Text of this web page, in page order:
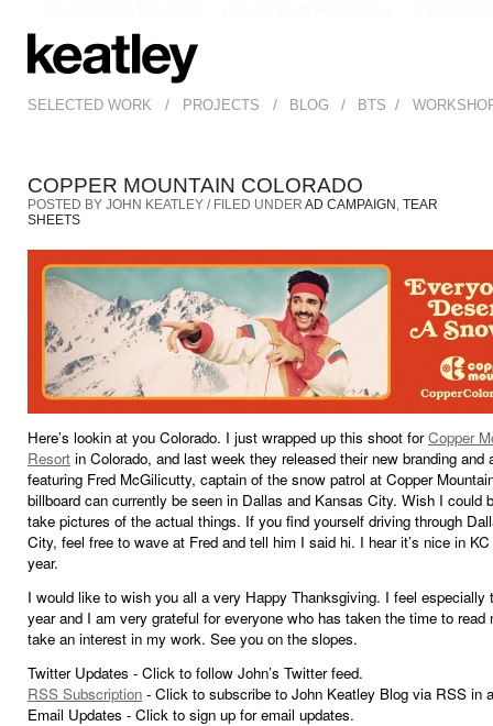
SELECTED WORK / PROJECTS / BLOG / BTS /
COPPER MOUNTAIN COLORADO
POSTED BY JOHN KEATLEY / FILED UNDER AD CAMPAIGN , TEAR
SHEETS
Here’s lookin at you Colorado. I just wrapped up this shoot forCopper
Resort in Colorado, and last week they released their new branding and
featuring Fred McGilicutty, captain of the snow patrol at Copper
billboard can currently be seen in Dallas and Kansas City. Wish I could
take pictures of the actual things. If you find yourself driving through
City, feel free to wave at Fred and tell him I said hi. I hear it’s nice in
year.
I would like to wish you all a very Happy Thanksgiving. I feel especially
year and I am very grateful for everyone who has taken the time to read
take an interest in my work. See you on the slopes.
Twitter Updates - Click to follow John’s Twitter feed.
RSS Subscription - Click to subscribe to John Keatley Blog via RSS in
Email Updates - Click to sign up for email updates.